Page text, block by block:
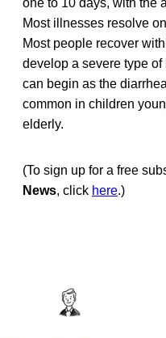
Most illnesses resolve
Most people recover
develop a severe type
can begin as the
common in children
elderly.
(To sign up for a free
News, click here.)